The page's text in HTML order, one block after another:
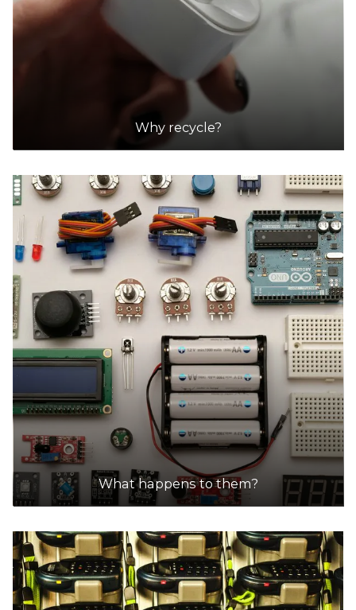
Why recycle?
What happens to them?